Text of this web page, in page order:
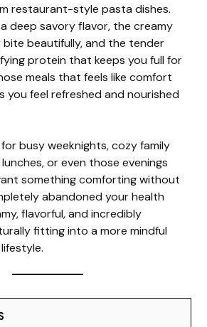
restaurant-style pasta dishes.
deep savory flavor, the creamy
beautifully, and the tender
protein that keeps you full for
meals that feels like comfort
you feel refreshed and nourished
busy weeknights, cozy family
or even those evenings
something comforting without
abandoned your health
flavorful, and incredibly
fitting into a more mindful